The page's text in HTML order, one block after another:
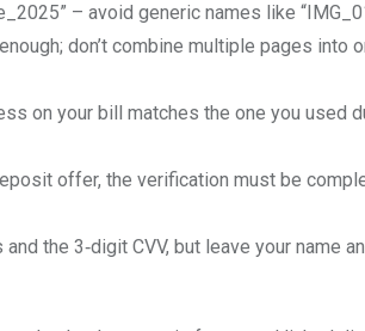
– avoid generic names like
don’t combine multiple pages into
on your bill matches the one you used
offer, the verification must be
the 3‑digit CVV, but leave your name